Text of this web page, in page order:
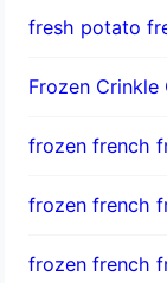
fresh potato
Frozen Crinkle
frozen french
frozen french
frozen french